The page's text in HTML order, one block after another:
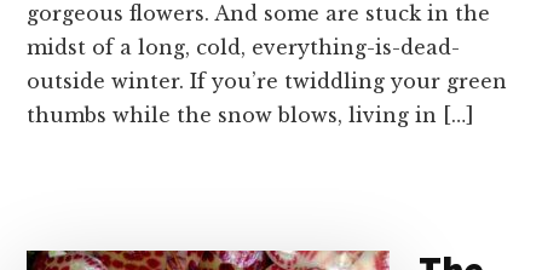
gorgeous flowers. And some are stuck in the
midst of a long, cold, everything-is-dead-
outside winter. If you’re twiddling your green
thumbs while the snow blows, living in […]